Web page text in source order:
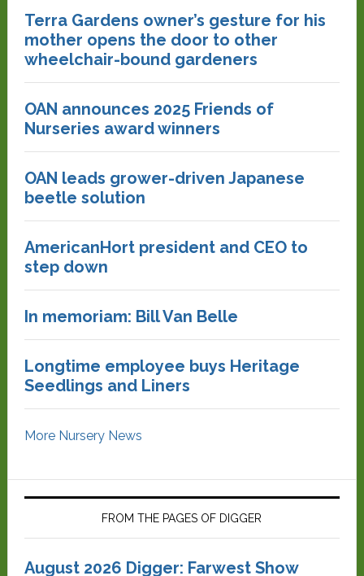
Terra Gardens owner’s gesture for his
mother opens the door to other
wheelchair-bound gardeners
OAN announces 2025 Friends of
Nurseries award winners
OAN leads grower-driven Japanese
beetle solution
AmericanHort president and CEO to
step down
In memoriam: Bill Van Belle
Longtime employee buys Heritage
Seedlings and Liners
More Nursery News
FROM THE PAGES OF DIGGER
August 2026 Digger: Farwest Show